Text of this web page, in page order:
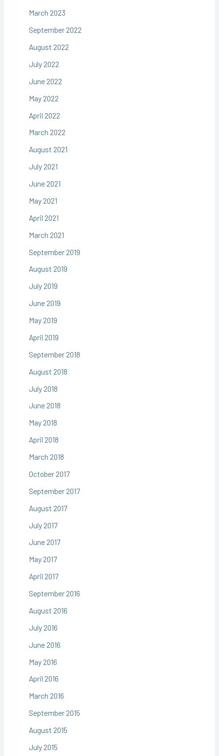
March 2023
September 2022
August 2022
July 2022
June 2022
May 2022
April 2022
March 2022
August 2021
July 2021
June 2021
May 2021
April 2021
March 2021
September 2019
August 2019
July 2019
June 2019
May 2019
April 2019
September 2018
August 2018
July 2018
June 2018
May 2018
April 2018
March 2018
October 2017
September 2017
August 2017
July 2017
June 2017
May 2017
April 2017
September 2016
August 2016
July 2016
June 2016
May 2016
April 2016
March 2016
September 2015
August 2015
July 2015